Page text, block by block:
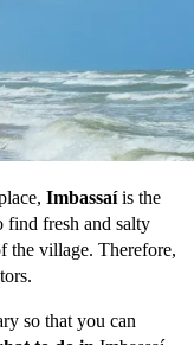
Imbassaíis the
find fresh and salty
the village. Therefore,
so that you can